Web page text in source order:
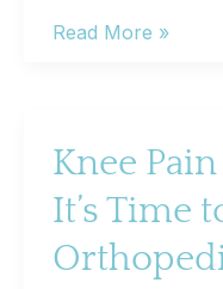
Flu
Yet:
Common
Flu
and
Read More »
Knee
It’s Time